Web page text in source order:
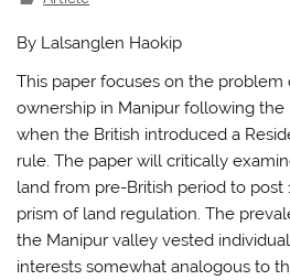
By Lalsanglen Haokip
This paper focuses on the problem
ownership in Manipur following the
when the British introduced a
rule. The paper will critically
land from pre-British period to post
prism of land regulation. The
the Manipur valley vested
interests somewhat analogous to